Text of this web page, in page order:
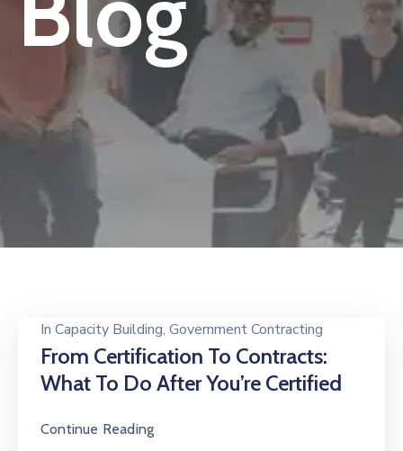
In Capacity Building‚ Government Contracting
From Certification To Contracts:
What To Do After You’re Certified
Continue Reading